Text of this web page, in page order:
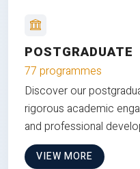
POSTGRADUATE
77 programmes
Discover our
rigorous academic
and professional
VIEW MORE